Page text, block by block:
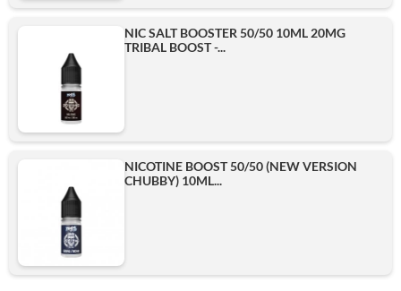
Add
NIC SALT BOOSTER 50/50 10ML 20MG
TRIBAL BOOST -...
NICOTINE BOOST 50/50 (NEW VERSION
CHUBBY) 10ML...